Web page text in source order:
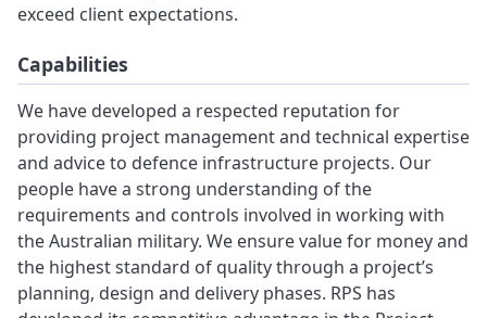
exceed client expectations.
Capabilities
We have developed a respected reputation for
providing project management and technical expertise
and advice to defence infrastructure projects. Our
people have a strong understanding of the
requirements and controls involved in working with
the Australian military. We ensure value for money and
the highest standard of quality through a project’s
planning, design and delivery phases. RPS has